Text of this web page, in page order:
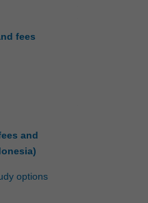
fees
and
options